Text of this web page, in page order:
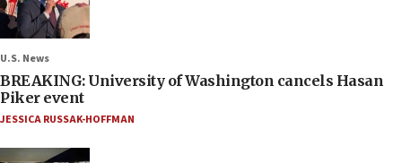
U.S. News
BREAKING: University of Washington cancels Hasan
Piker event
JESSICA RUSSAK-HOFFMAN